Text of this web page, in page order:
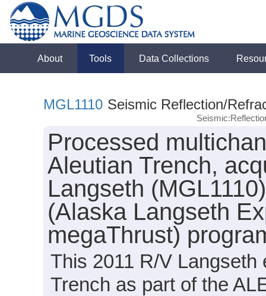
About Tools Data Collections
MGL1110 Seismic Reflection/
Processed
Aleutian Trench,
Langseth
(Alaska Langseth
megaThrust)
This 2011 R/V
Trench as part of the